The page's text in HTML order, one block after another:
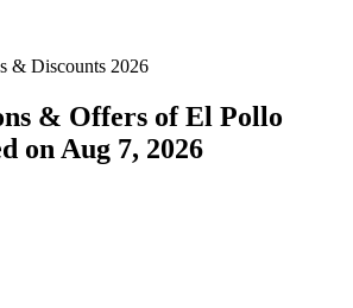
& Discounts 2026
& Offers of El Pollo
on Aug 7, 2026